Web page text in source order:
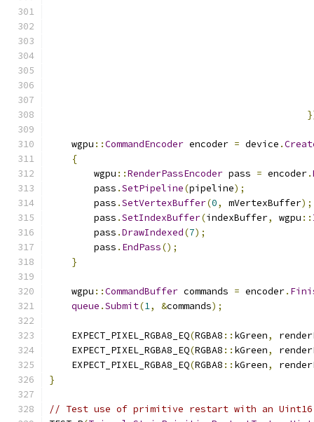
    wgpu
::CommandEncoder encoder = device .
{
        wgpu
::RenderPassEncoder pass = encoder.
        pass
.SetPipeline(pipeline);
        pass
.SetVertexBuffer(0, mVertexBuffer);
        pass
.SetIndexBuffer(indexBuffer, wgpu ::
        pass
.DrawIndexed(7);
        pass
. EndPass();
}
    wgpu
::CommandBuffer commands = encoder.
queue .Submit(1, &commands);
    EXPECT_PIXEL_RGBA8_EQ
(RGBA8 :: kGreen,
    EXPECT_PIXEL_RGBA8_EQ
(RGBA8 :: kGreen,
    EXPECT_PIXEL_RGBA8_EQ
(RGBA8 :: kGreen,
}
// Test use of primitive restart with an Uint16